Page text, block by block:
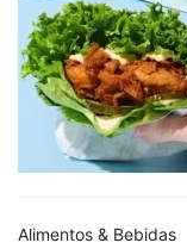
Alimentos & Bebidas